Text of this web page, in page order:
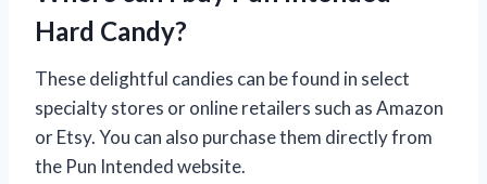
Hard Candy?
These delightful candies can be found in select
specialty stores or online retailers such as Amazon
or Etsy. You can also purchase them directly from
the Pun Intended website.